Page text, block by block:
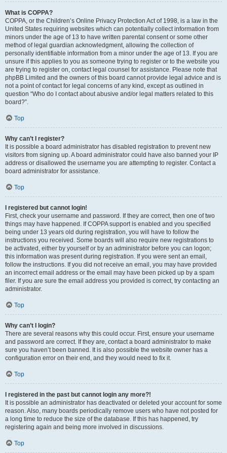
What is COPPA?
COPPA, or the Children’s Online Privacy Protection Act of 1998, is a law in the
United States requiring websites which can potentially collect information from
minors under the age of 13 to have written parental consent or some other
method of legal guardian acknowledgment, allowing the collection of
personally identifiable information from a minor under the age of 13. If you are
unsure if this applies to you as someone trying to register or to the website you
are trying to register on, contact legal counsel for assistance. Please note that
phpBB Limited and the owners of this board cannot provide legal advice and is
not a point of contact for legal concerns of any kind, except as outlined in
question “Who do I contact about abusive and/or legal matters related to this
board?”.
Top
Why can’t I register?
It is possible a board administrator has disabled registration to prevent new
visitors from signing up. A board administrator could have also banned your IP
address or disallowed the username you are attempting to register. Contact a
board administrator for assistance.
Top
I registered but cannot login!
First, check your username and password. If they are correct, then one of two
things may have happened. If COPPA support is enabled and you specified
being under 13 years old during registration, you will have to follow the
instructions you received. Some boards will also require new registrations to
be activated, either by yourself or by an administrator before you can logon;
this information was present during registration. If you were sent an email,
follow the instructions. If you did not receive an email, you may have provided
an incorrect email address or the email may have been picked up by a spam
filer. If you are sure the email address you provided is correct, try contacting an
administrator.
Top
Why can’t I login?
There are several reasons why this could occur. First, ensure your username
and password are correct. If they are, contact a board administrator to make
sure you haven’t been banned. It is also possible the website owner has a
configuration error on their end, and they would need to fix it.
Top
I registered in the past but cannot login any more?!
It is possible an administrator has deactivated or deleted your account for some
reason. Also, many boards periodically remove users who have not posted for
a long time to reduce the size of the database. If this has happened, try
registering again and being more involved in discussions.
Top